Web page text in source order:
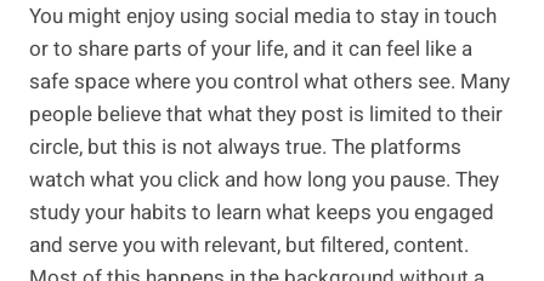
You might enjoy using social media to stay in touch
or to share parts of your life, and it can feel like a
safe space where you control what others see. Many
people believe that what they post is limited to their
circle, but this is not always true. The platforms
watch what you click and how long you pause. They
study your habits to learn what keeps you engaged
and serve you with relevant, but filtered, content.